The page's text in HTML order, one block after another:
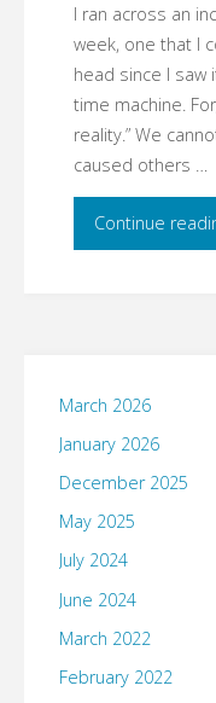
I ran across an
week, one that I
head since I saw
time machine.
reality.” We
caused others …
Continue
March 2026
January 2026
December 2025
May 2025
July 2024
June 2024
March 2022
February 2022